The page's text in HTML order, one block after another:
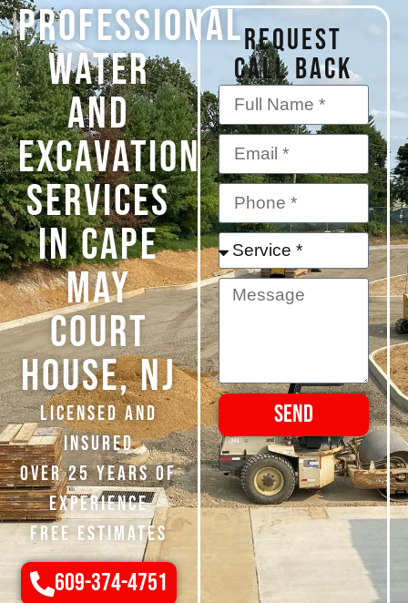
PROFESSIONAL
WATER
AND
EXCAVATION
SERVICES
IN CAPE
MAY
COURT
HOUSE, NJ
Licensed and
Insured
Over 25 Years of
Experience
Free Estimates
609-374-4751
REQUEST
CALL BACK
Send